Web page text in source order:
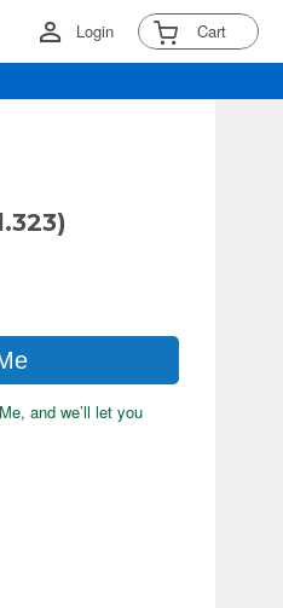
Login Cart
and we’ll let you